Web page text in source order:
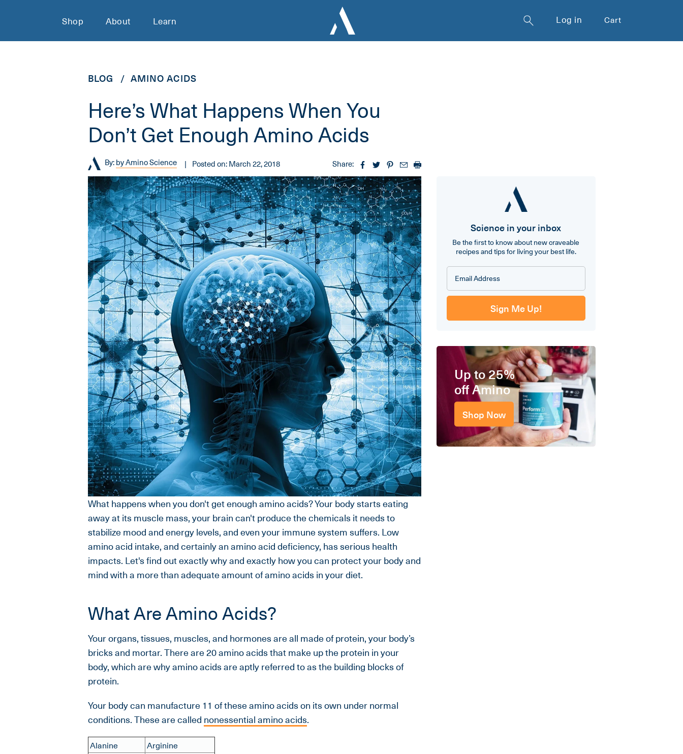
Shop About Learn Log in Cart
BLOG AMINO ACIDS
Here’s What Happens When You
Don’t Get Enough Amino Acids
By:by Amino Science Posted on: March 22, 2018 Share:
What happens when you don't get enough amino acids? Your body starts eating
away at its muscle mass, your brain can't produce the chemicals it needs to
stabilize mood and energy levels, and even your immune system suffers. Low
amino acid intake, and certainly an amino acid deficiency, has serious health
impacts. Let's find out exactly why and exactly how you can protect your body and
mind with a more than adequate amount of amino acids in your diet.
What Are Amino Acids?
Your organs, tissues, muscles, and hormones are all made of protein, your body’s
bricks and mortar. There are 20 amino acids that make up the protein in your
body, which are why amino acids are aptly referred to as the building blocks of
protein.
Your body can manufacture 11 of these amino acids on its own under normal
conditions. These are called nonessential amino acids.
Alanine
Arginine
Science in your inbox
Be the first to know about new craveable
recipes and tips for living your best life.
Sign Me Up!
Up to 25%
off Amino
Shop Now